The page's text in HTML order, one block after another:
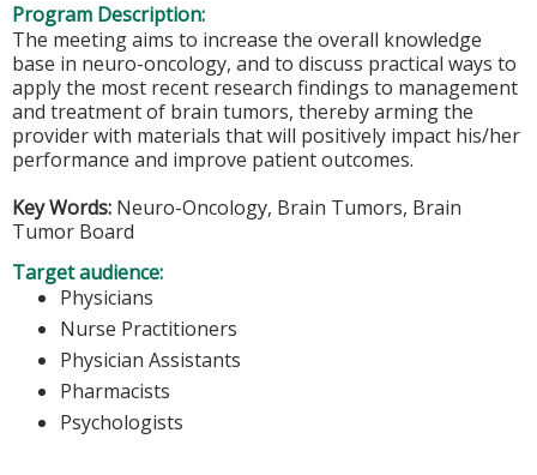
Program Description:
The meeting aims to increase the overall knowledge
base in neuro-oncology, and to discuss practical ways to
apply the most recent research findings to management
and treatment of brain tumors, thereby arming the
provider with materials that will positively impact his/her
performance and improve patient outcomes.
Key Words: Neuro-Oncology, Brain Tumors, Brain
Tumor Board
Target audience:
Physicians
Nurse Practitioners
Physician Assistants
Pharmacists
Psychologists